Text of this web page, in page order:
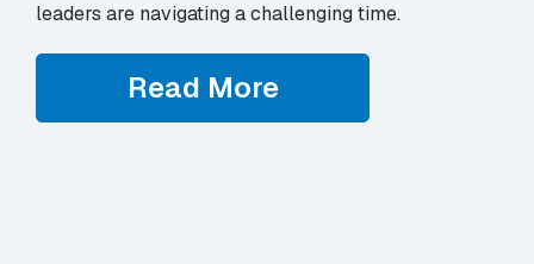
leaders are navigating a challenging time.
Read More